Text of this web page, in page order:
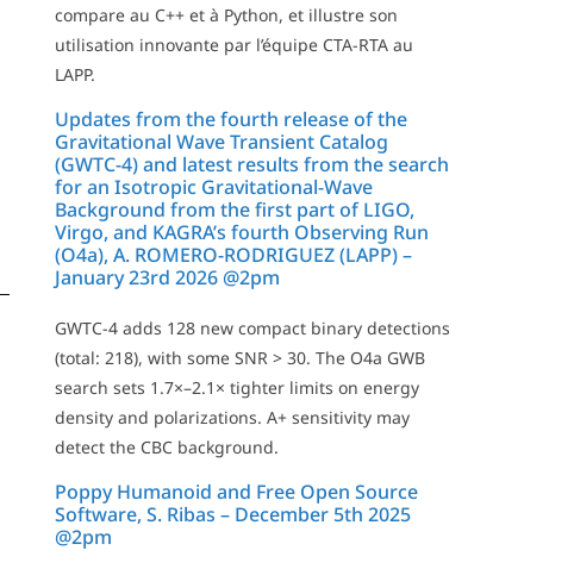
compare au C++ et à Python, et illustre son
utilisation innovante par l’équipe CTA-RTA au
LAPP.
Updates from the fourth release of the
Gravitational Wave Transient Catalog
(GWTC-4) and latest results from the search
for an Isotropic Gravitational-Wave
Background from the first part of LIGO,
Virgo, and KAGRA’s fourth Observing Run
(O4a), A. ROMERO-RODRIGUEZ (LAPP) –
January 23rd 2026 @2pm
GWTC-4 adds 128 new compact binary detections
(total: 218), with some SNR > 30. The O4a GWB
search sets 1.7×–2.1× tighter limits on energy
density and polarizations. A+ sensitivity may
detect the CBC background.
Poppy Humanoid and Free Open Source
Software, S. Ribas – December 5th 2025
@2pm